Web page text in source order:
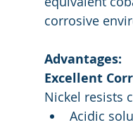
corrosive
Advantages:
Excellent
Nickel resists
Acidic